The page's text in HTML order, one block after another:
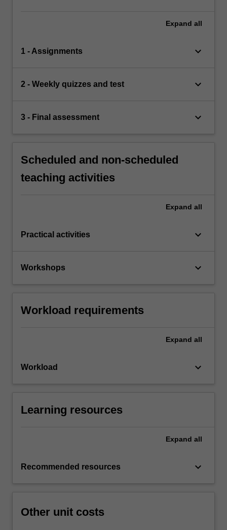
Expand all
1 - Assignments keyboard_arrow_down
2 - Weekly quizzes and test keyboard_arrow_down
3 - Final assessment keyboard_arrow_down
Scheduled and non-scheduled
teaching activities
Expand all
Practical activities keyboard_arrow_down
Workshops keyboard_arrow_down
Workload requirements
Expand all
Workload keyboard_arrow_down
Learning resources
Expand all
Recommended resources keyboard_arrow_down
Other unit costs